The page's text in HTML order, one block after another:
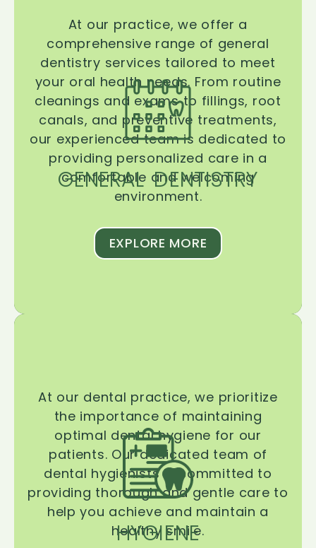
GENERAL DENTISTRY
At our practice, we offer a
comprehensive range of general
dentistry services tailored to meet
your oral health needs. From routine
cleanings and exams to fillings, root
canals, and preventive treatments,
our experienced team is dedicated to
providing personalized care in a
comfortable and welcoming
environment.
EXPLORE MORE
HYGIENE
At our dental practice, we prioritize
the importance of maintaining
optimal dental hygiene for our
patients. Our dedicated team of
dental hygienists is committed to
providing thorough and gentle care to
help you achieve and maintain a
healthy smile.